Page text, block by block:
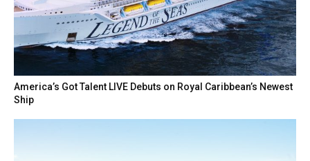
America’s Got Talent LIVE Debuts on Royal Caribbean’s Newest
Ship